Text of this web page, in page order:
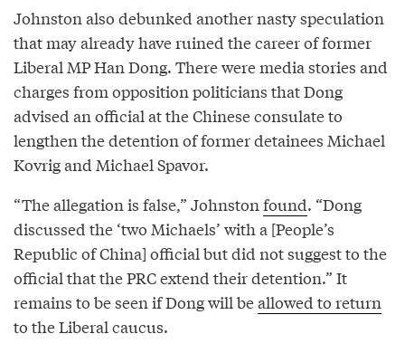
Johnston also debunked another nasty speculation
that may already have ruined the career of former
Liberal MP Han Dong. There were media stories and
charges from opposition politicians that Dong
advised an official at the Chinese consulate to
lengthen the detention of former detainees Michael
Kovrig and Michael Spavor.
“The allegation is false,” Johnston found. “Dong
discussed the ‘two Michaels’ with a [People’s
Republic of China] official but did not suggest to the
official that the PRC extend their detention.” It
remains to be seen if Dong will beallowed to return
to the Liberal caucus.